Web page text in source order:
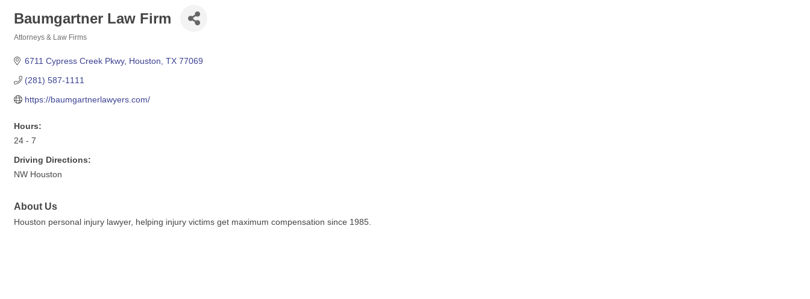
Baumgartner Law Firm
Attorneys & Law Firms
6711 Cypress Creek Pkwy Houston TX 77069
(281) 587-1111
https://baumgartnerlawyers.com/
Hours:
24 - 7
Driving Directions:
NW Houston
About Us
Houston personal injury lawyer, helping injury victims get maximum compensation since 1985.